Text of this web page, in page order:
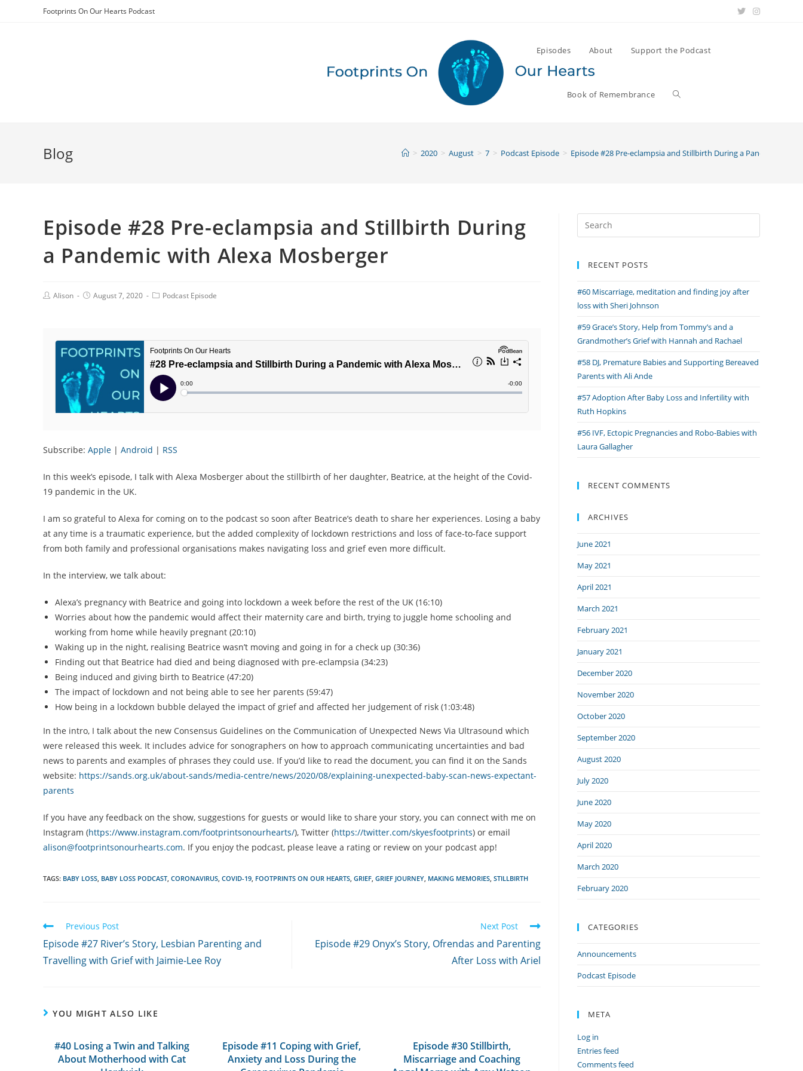
Footprints On Our Hearts Podcast
Episodes About Support the Podcast
Book of Remembrance
Blog > 2020 > August > 7 > Podcast Episode > Episode #28 Pre-eclampsia and Stillbirth During a Pandemic with
Episode #28 Pre-eclampsia and Stillbirth During
a Pandemic with Alexa Mosberger
PostAlison
PostAugust 7, 2020
PostPodcast Episode
Subscribe: Apple | Android | RSS
In this week’s episode, I talk with Alexa Mosberger about the stillbirth of her daughter, Beatrice, at the height of the Covid-
19 pandemic in the UK.
I am so grateful to Alexa for coming on to the podcast so soon after Beatrice’s death to share her experiences. Losing a baby
at any time is a traumatic experience, but the added complexity of lockdown restrictions and loss of face-to-face support
from both family and professional organisations makes navigating loss and grief even more difficult.
In the interview, we talk about:
Alexa’s pregnancy with Beatrice and going into lockdown a week before the rest of the UK (16:10)
Worries about how the pandemic would affect their maternity care and birth, trying to juggle home schooling and
working from home while heavily pregnant (20:10)
Waking up in the night, realising Beatrice wasn’t moving and going in for a check up (30:36)
Finding out that Beatrice had died and being diagnosed with pre-eclampsia (34:23)
Being induced and giving birth to Beatrice (47:20)
The impact of lockdown and not being able to see her parents (59:47)
How being in a lockdown bubble delayed the impact of grief and affected her judgement of risk (1:03:48)
In the intro, I talk about the new Consensus Guidelines on the Communication of Unexpected News Via Ultrasound which
were released this week. It includes advice for sonographers on how to approach communicating uncertainties and bad
news to parents and examples of phrases they could use. If you’d like to read the document, you can find it on the Sands
website: https://sands.org.uk/about-sands/media-centre/news/2020/08/explaining-unexpected-baby-scan-news-expectant-
parents
If you have any feedback on the show, suggestions for guests or would like to share your story, you can connect with me on
Instagram (https://www.instagram.com/footprintsonourhearts/), Twitter (https://twitter.com/skyesfootprints) or email
alison@footprintsonourhearts.com. If you enjoy the podcast, please leave a rating or review on your podcast app!
TAGS: BABY LOSS BABY LOSS PODCAST CORONAVIRUS COVID-19 FOOTPRINTS ON OUR HEARTS GRIEF GRIEF JOURNEY MAKING MEMORIES STILLBIRTH
Read
more
articles
Previous Post
Episode #27 River’s Story, Lesbian Parenting and
Travelling with Grief with Jaimie-Lee Roy
Next Post
Episode #29 Onyx’s Story, Ofrendas and Parenting
After Loss with Ariel
YOU MIGHT ALSO LIKE
#40 Losing a Twin and Talking
About Motherhood with Cat
Episode #11 Coping with Grief,
Anxiety and Loss During the
Episode #30 Stillbirth,
Miscarriage and Coaching
RECENT POSTS
#60 Miscarriage, meditation and finding joy after
loss with Sheri Johnson
#59 Grace’s Story, Help from Tommy’s and a
Grandmother’s Grief with Hannah and Rachael
#58 DJ, Premature Babies and Supporting Bereaved
Parents with Ali Ande
#57 Adoption After Baby Loss and Infertility with
Ruth Hopkins
#56 IVF, Ectopic Pregnancies and Robo-Babies with
Laura Gallagher
RECENT COMMENTS
ARCHIVES
June 2021
May 2021
April 2021
March 2021
February 2021
January 2021
December 2020
November 2020
October 2020
September 2020
August 2020
July 2020
June 2020
May 2020
April 2020
March 2020
February 2020
CATEGORIES
Announcements
Podcast Episode
META
Log in
Entries feed
Comments feed